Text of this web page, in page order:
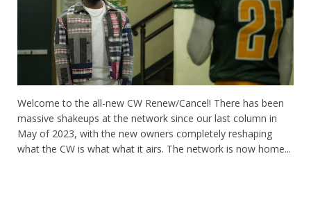
Welcome to the all-new CW Renew/Cancel! There has been
massive shakeups at the network since our last column in
May of 2023, with the new owners completely reshaping
what the CW is what what it airs. The network is now home...